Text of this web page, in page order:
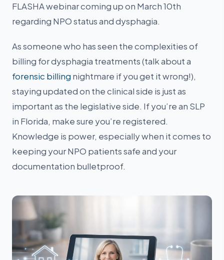
FLASHA webinar coming up on March 10th
regarding NPO status and dysphagia.
As someone who has seen the complexities of
billing for dysphagia treatments (talk about a
forensic billing nightmare if you get it wrong!),
staying updated on the clinical side is just as
important as the legislative side. If you’re an SLP
in Florida, make sure you’re registered.
Knowledge is power, especially when it comes to
keeping your NPO patients safe and your
documentation bulletproof.